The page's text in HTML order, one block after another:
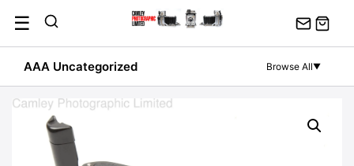
content
☰
AAA Uncategorized Browse All▼